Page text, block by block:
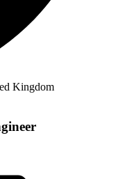
Kingdom